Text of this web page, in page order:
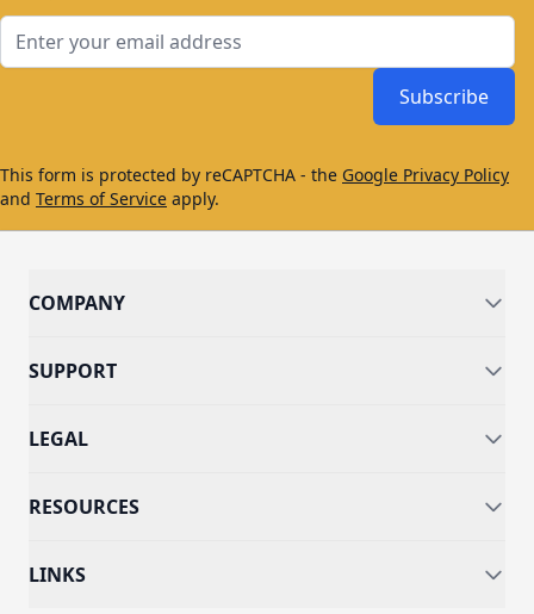
Subscribe
This form is protected by reCAPTCHA - the Google Privacy Policy
and Terms of Service apply.
COMPANY
SUPPORT
LEGAL
RESOURCES
LINKS